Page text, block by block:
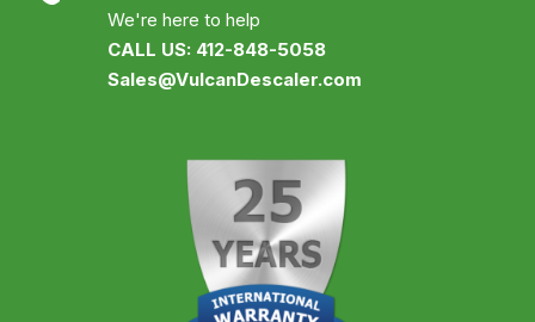
We're here to help
CALL US: 412-848-5058
Sales@VulcanDescaler.com